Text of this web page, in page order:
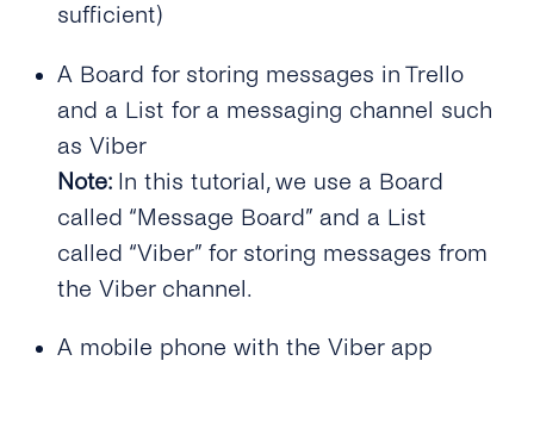
sufficient)
A Board for storing messages in Trello
and a List for a messaging channel such
as Viber
Note: In this tutorial, we use a Board
called “Message Board” and a List
called “Viber” for storing messages from
the Viber channel.
A mobile phone with the Viber app